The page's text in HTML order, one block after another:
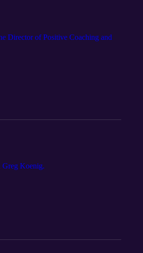
Director of Positive Coaching and
Greg Koenig.